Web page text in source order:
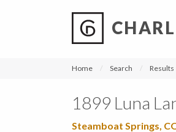
Home Search Results
1899 Luna
Steamboat Springs,